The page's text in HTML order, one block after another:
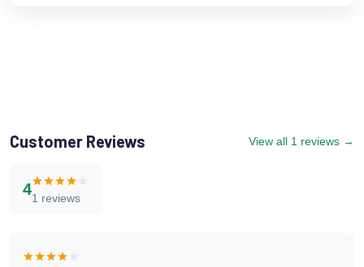
Customer Reviews View all 1 reviews →
4
1 reviews